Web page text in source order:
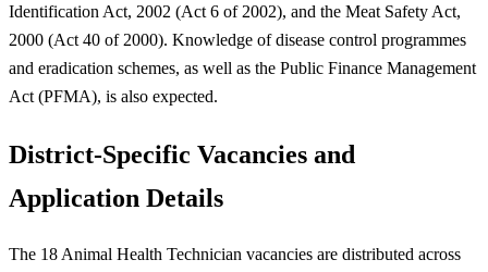
Identification Act, 2002 (Act 6 of 2002), and the Meat Safety Act,
2000 (Act 40 of 2000). Knowledge of disease control programmes
and eradication schemes, as well as the Public Finance Management
Act (PFMA), is also expected.
District-Specific Vacancies and
Application Details
The 18 Animal Health Technician vacancies are distributed across